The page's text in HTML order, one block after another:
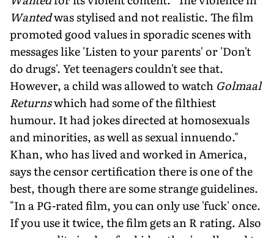
Wantedwas stylised and not realistic. The film
promoted good values in sporadic scenes with
messages like 'Listen to your parents' or 'Don't
do drugs'. Yet teenagers couldn't see that.
However, a child was allowed to watch Golmaal
Returnswhich had some of the filthiest
humour. It had jokes directed at homosexuals
and minorities, as well as sexual innuendo."
Khan, who has lived and worked in America,
says the censor certification there is one of the
best, though there are some strange guidelines.
"In a PG-rated film, you can only use 'fuck' once.
If you use it twice, the film gets an R rating. Also